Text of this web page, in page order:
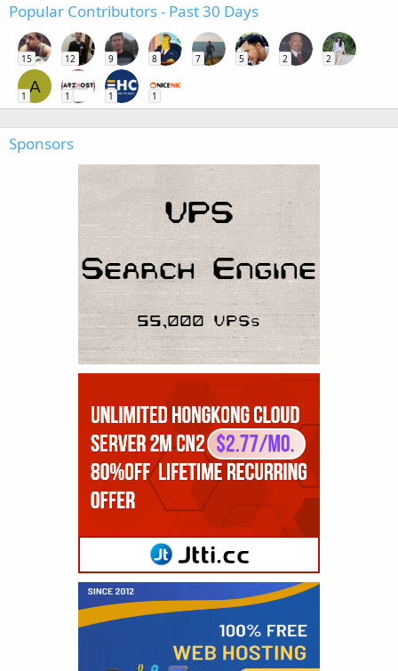
Popular Contributors - Past 30 Days
15 12 9 8 7 5 2 2
A
1 1 1 1
Sponsors